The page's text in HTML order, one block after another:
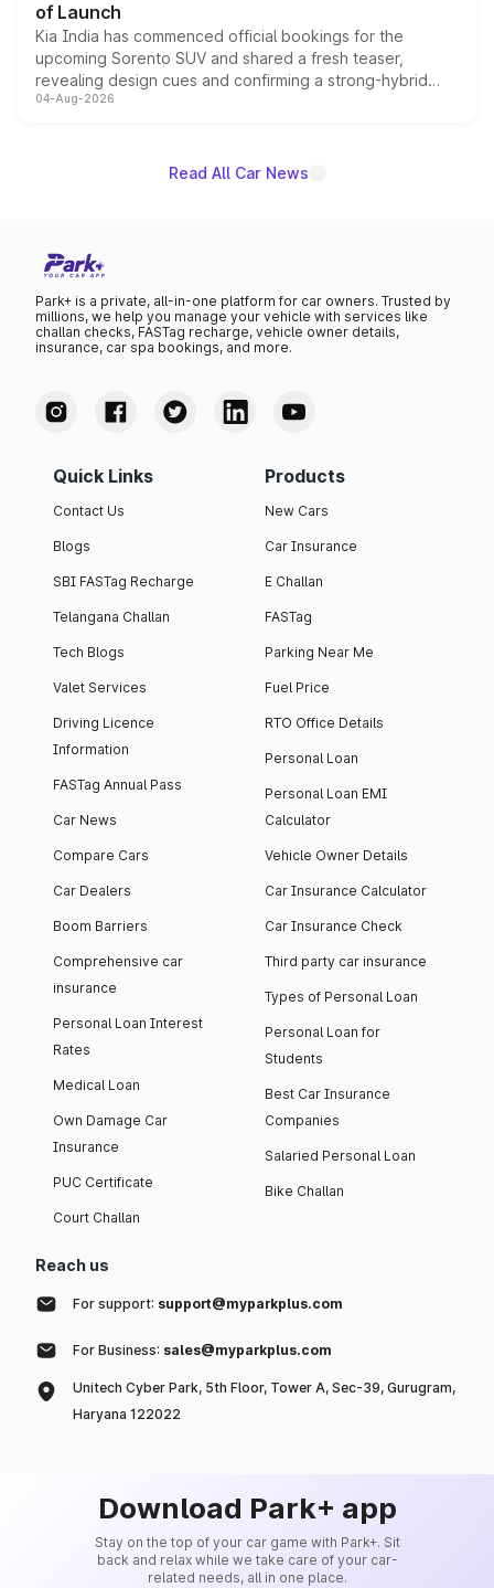
of Launch
Kia India has commenced official bookings for the
upcoming Sorento SUV and shared a fresh teaser,
revealing design cues and confirming a strong-hybrid
powertrain, though pricing and the launch date remain
04-Aug-2026
Read All Car News
Park+ is a private, all-in-one platform for car owners. Trusted by
millions, we help you manage your vehicle with services like
challan checks, FASTag recharge, vehicle owner details,
insurance, car spa bookings, and more.
Quick Links
Contact Us
Blogs
SBI FASTag Recharge
Telangana Challan
Tech Blogs
Valet Services
Driving Licence
Information
FASTag Annual Pass
Car News
Compare Cars
Car Dealers
Boom Barriers
Comprehensive car
insurance
Personal Loan Interest
Rates
Medical Loan
Own Damage Car
Insurance
PUC Certificate
Court Challan
Products
New Cars
Car Insurance
E Challan
FASTag
Parking Near Me
Fuel Price
RTO Office Details
Personal Loan
Personal Loan EMI
Calculator
Vehicle Owner Details
Car Insurance Calculator
Car Insurance Check
Third party car insurance
Types of Personal Loan
Personal Loan for
Students
Best Car Insurance
Companies
Salaried Personal Loan
Bike Challan
Reach us
For support: support@myparkplus.com
For Business: sales@myparkplus.com
Unitech Cyber Park, 5th Floor, Tower A, Sec-39, Gurugram,
Haryana 122022
Download Park+ app
Stay on the top of your car game with Park+. Sit
back and relax while we take care of your car-
related needs, all in one place.